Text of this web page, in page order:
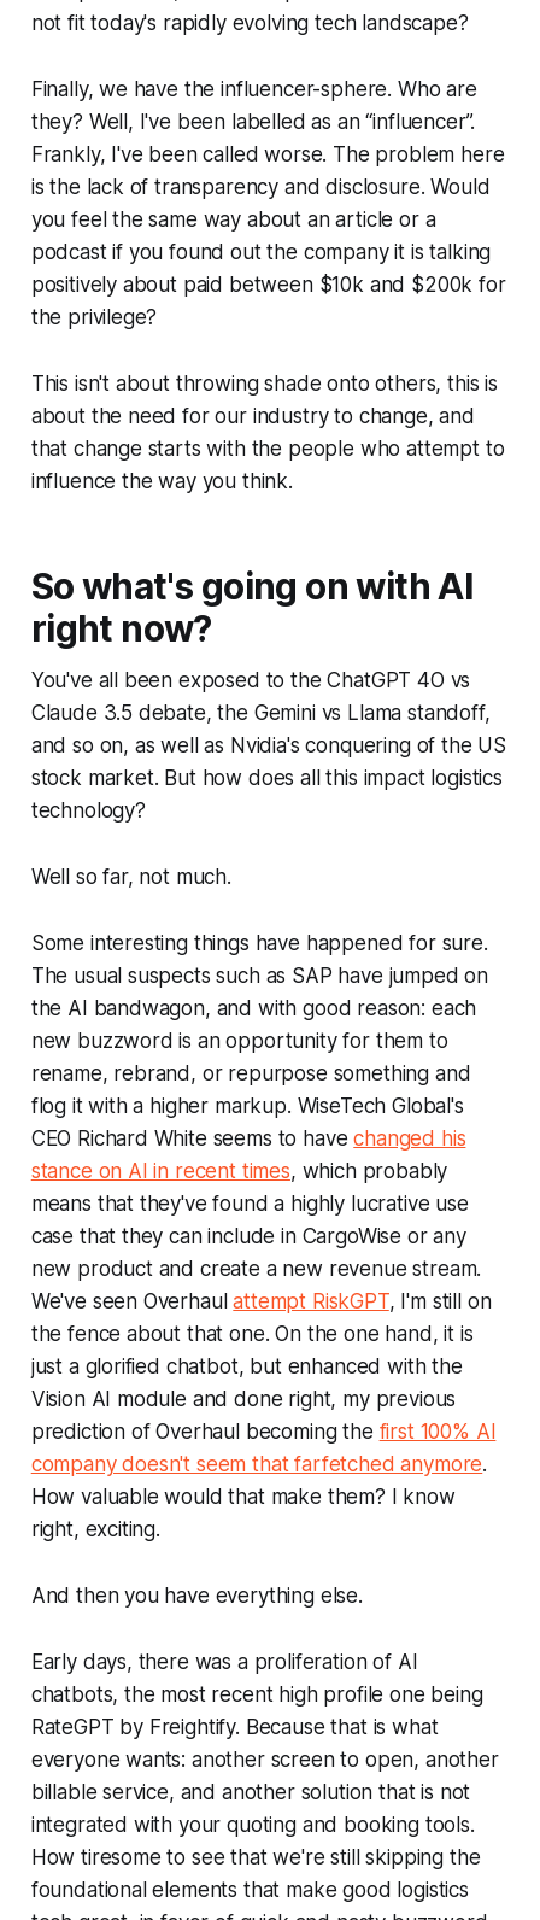
not fit today's rapidly evolving tech landscape?
Finally, we have the influencer-sphere. Who are
they? Well, I've been labelled as an “influencer”.
Frankly, I've been called worse. The problem here
is the lack of transparency and disclosure. Would
you feel the same way about an article or a
podcast if you found out the company it is talking
positively about paid between $10k and $200k for
the privilege?
This isn't about throwing shade onto others, this is
about the need for our industry to change, and
that change starts with the people who attempt to
influence the way you think.
So what's going on with AI
right now?
You've all been exposed to the ChatGPT 4O vs
Claude 3.5 debate, the Gemini vs Llama standoff,
and so on, as well as Nvidia's conquering of the US
stock market. But how does all this impact logistics
technology?
Well so far, not much.
Some interesting things have happened for sure.
The usual suspects such as SAP have jumped on
the AI bandwagon, and with good reason: each
new buzzword is an opportunity for them to
rename, rebrand, or repurpose something and
flog it with a higher markup. WiseTech Global's
CEO Richard White seems to havechanged his
stance on AI in recent times, which probably
means that they've found a highly lucrative use
case that they can include in CargoWise or any
new product and create a new revenue stream.
We've seen Overhaulattempt RiskGPT, I'm still on
the fence about that one. On the one hand, it is
just a glorified chatbot, but enhanced with the
Vision AI module and done right, my previous
prediction of Overhaul becoming the first 100% AI
company doesn't seem that farfetched anymore.
How valuable would that make them? I know
right, exciting.
And then you have everything else.
Early days, there was a proliferation of AI
chatbots, the most recent high profile one being
RateGPT by Freightify. Because that is what
everyone wants: another screen to open, another
billable service, and another solution that is not
integrated with your quoting and booking tools.
How tiresome to see that we're still skipping the
foundational elements that make good logistics